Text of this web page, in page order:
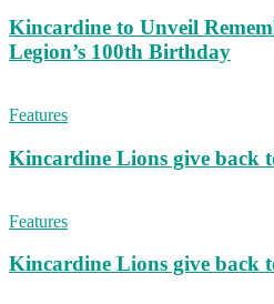
Kincardine to Unveil
Legion’s 100th Birthday
Features
Kincardine Lions give back
Features
Kincardine Lions give back